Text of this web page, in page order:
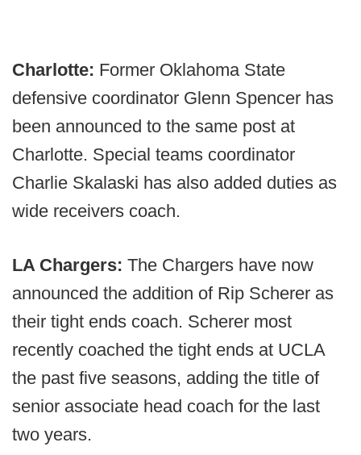
Charlotte: Former Oklahoma State
defensive coordinator Glenn Spencer has
been announced to the same post at
Charlotte. Special teams coordinator
Charlie Skalaski has also added duties as
wide receivers coach.
LA Chargers: The Chargers have now
announced the addition of Rip Scherer as
their tight ends coach. Scherer most
recently coached the tight ends at UCLA
the past five seasons, adding the title of
senior associate head coach for the last
two years.